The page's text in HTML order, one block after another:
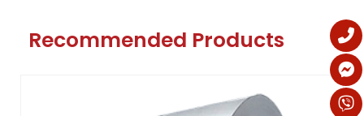
Recommended Products